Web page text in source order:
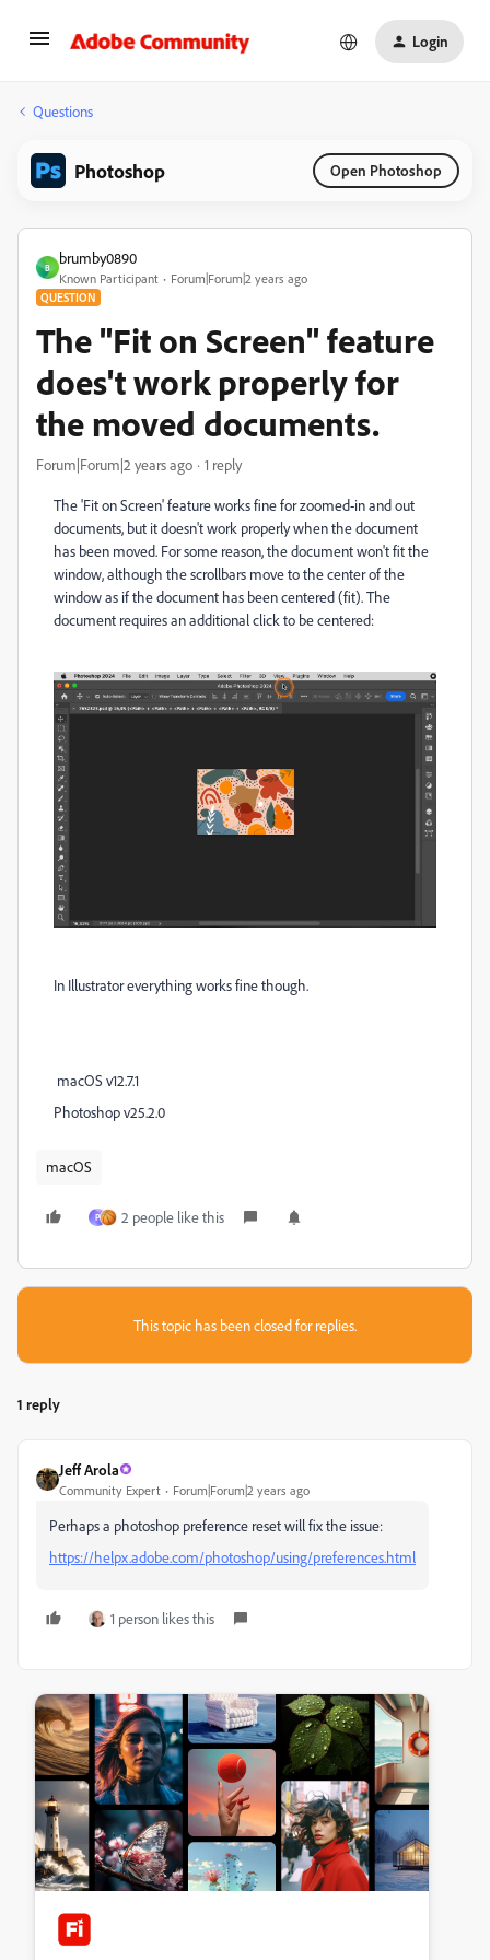
Login
Questions
Photoshop Open Photoshop
B
brumby0890
Known Participant Forum|Forum|2 years ago
QUESTION
The "Fit on Screen" feature
does't work properly for
the moved documents.
Forum|Forum|2 years ago 1 reply
The 'Fit on Screen' feature works fine for zoomed-in and out
documents, but it doesn't work properly when the document
has been moved. For some reason, the document won't fit the
window, although the scrollbars move to the center of the
window as if the document has been centered (fit). The
document requires an additional click to be centered:
In Illustrator everything works fine though.
macOS v12.7.1
Photoshop v25.2.0
macOS
P 2 people like this
This topic has been closed for replies.
1 reply
Jeff Arola
Community Expert Forum|Forum|2 years ago
Perhaps a photoshop preference reset will fix the issue:
https://helpx.adobe.com/photoshop/using/preferences.html
1 person likes this